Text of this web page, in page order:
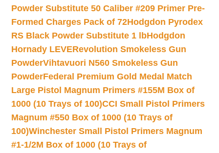
Powder Substitute 50 Caliber #209 Primer Pre-
Formed Charges Pack of 72Hodgdon Pyrodex
RS Black Powder Substitute 1 lbHodgdon
Hornady LEVERevolution Smokeless Gun
PowderVihtavuori N560 Smokeless Gun
PowderFederal Premium Gold Medal Match
Large Pistol Magnum Primers #155M Box of
1000 (10 Trays of 100)CCI Small Pistol Primers
Magnum #550 Box of 1000 (10 Trays of
100)Winchester Small Pistol Primers Magnum
#1-1/2M Box of 1000 (10 Trays of